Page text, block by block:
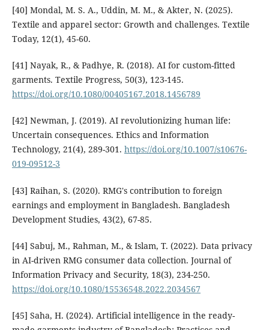
[40] Mondal, M. S. A., Uddin, M. M., & Akter, N. (2025).
Textile and apparel sector: Growth and challenges. Textile
Today, 12(1), 45-60.
[41] Nayak, R., & Padhye, R. (2018). AI for custom-fitted
garments. Textile Progress, 50(3), 123-145.
https://doi.org/10.1080/00405167.2018.1456789
[42] Newman, J. (2019). AI revolutionizing human life:
Uncertain consequences. Ethics and Information
Technology, 21(4), 289-301. https://doi.org/10.1007/s10676-
019-09512-3
[43] Raihan, S. (2020). RMG's contribution to foreign
earnings and employment in Bangladesh. Bangladesh
Development Studies, 43(2), 67-85.
[44] Sabuj, M., Rahman, M., & Islam, T. (2022). Data privacy
in AI-driven RMG consumer data collection. Journal of
Information Privacy and Security, 18(3), 234-250.
https://doi.org/10.1080/15536548.2022.2034567
[45] Saha, H. (2024). Artificial intelligence in the ready-